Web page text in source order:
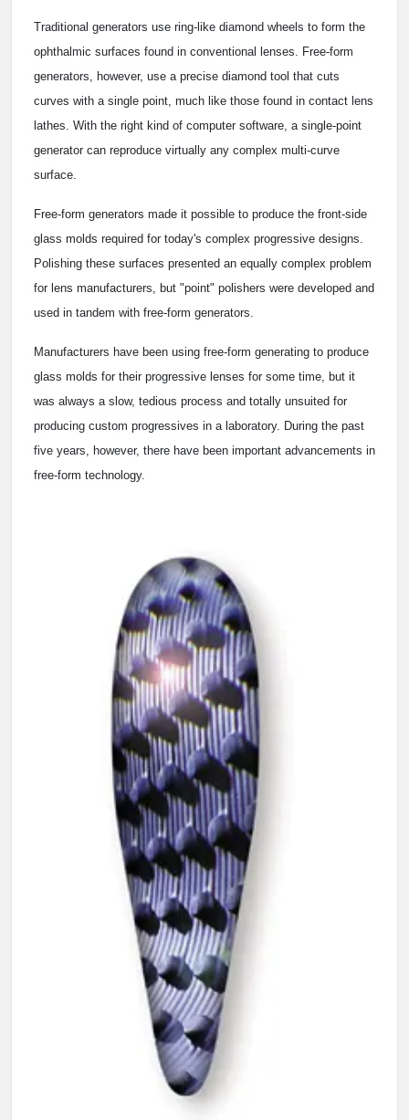
Traditional generators use ring-like diamond wheels to form the
ophthalmic surfaces found in conventional lenses. Free-form
generators, however, use a precise diamond tool that cuts
curves with a single point, much like those found in contact lens
lathes. With the right kind of computer software, a single-point
generator can reproduce virtually any complex multi-curve
surface.
Free-form generators made it possible to produce the front-side
glass molds required for today's complex progressive designs.
Polishing these surfaces presented an equally complex problem
for lens manufacturers, but "point" polishers were developed and
used in tandem with free-form generators.
Manufacturers have been using free-form generating to produce
glass molds for their progressive lenses for some time, but it
was always a slow, tedious process and totally unsuited for
producing custom progressives in a laboratory. During the past
five years, however, there have been important advancements in
free-form technology.